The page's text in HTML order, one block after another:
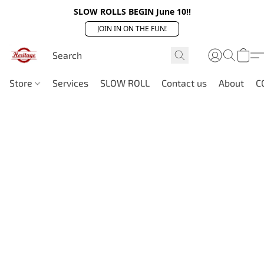
SLOW ROLLS BEGIN June 10!!
JOIN IN ON THE FUN!
Store Services SLOW ROLL Contact us About